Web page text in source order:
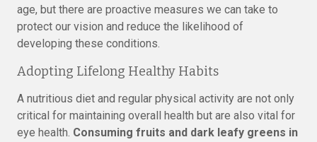
age, but there are proactive measures we can take to
protect our vision and reduce the likelihood of
developing these conditions.
Adopting Lifelong Healthy Habits
A nutritious diet and regular physical activity are not only
critical for maintaining overall health but are also vital for
eye health. Consuming fruits and dark leafy greens in